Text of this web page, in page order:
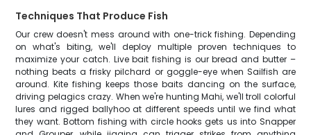
Techniques That Produce Fish
Our crew doesn't mess around with one-trick fishing. Depending
on what's biting, we'll deploy multiple proven techniques to
maximize your catch. Live bait fishing is our bread and butter –
nothing beats a frisky pilchard or goggle-eye when Sailfish are
around. Kite fishing keeps those baits dancing on the surface,
driving pelagics crazy. When we're hunting Mahi, we'll troll colorful
lures and rigged ballyhoo at different speeds until we find what
they want. Bottom fishing with circle hooks gets us into Snapper